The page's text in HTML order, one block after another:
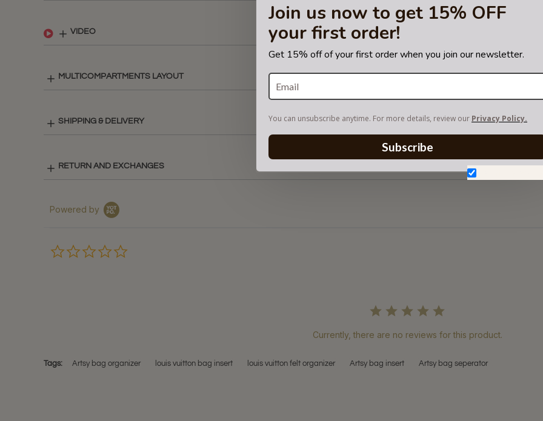
Join us now to get 15% OFF
your first order!
Get 15% off of your first order when you join our newsletter.
You can unsubscribe anytime. For more details, review our Privacy Policy.
Subscribe
VIDEO
MULTICOMPARTMENTS LAYOUT
SHIPPING & DELIVERY
RETURN AND EXCHANGES
Powered by
Currently, there are no reviews for this product.
Tags: Artsy bag organizer louis vuitton bag insert louis vuitton felt organizer Artsy bag insert Artsy bag seperator